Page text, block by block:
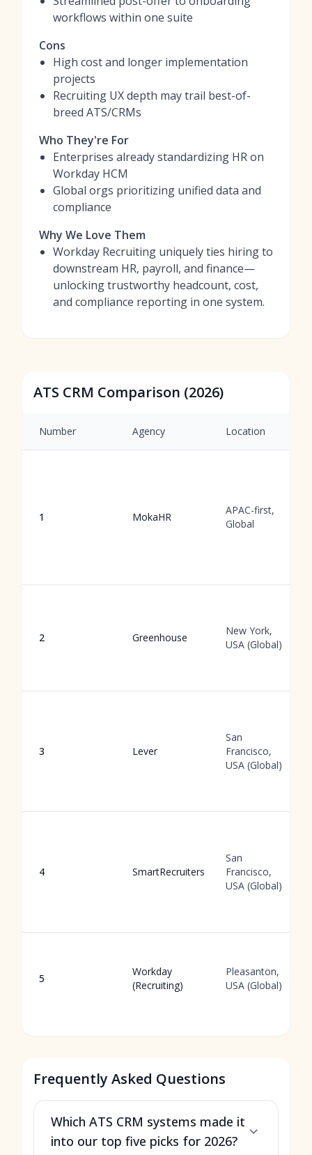
workflows within one suite
Cons
High cost and longer implementation
projects
Recruiting UX depth may trail best-of-
breed ATS/CRMs
Who They're For
Enterprises already standardizing HR on
Workday HCM
Global orgs prioritizing unified data and
compliance
Why We Love Them
Workday Recruiting uniquely ties hiring to
downstream HR, payroll, and finance—
unlocking trustworthy headcount, cost,
and compliance reporting in one system.
ATS CRM Comparison (2026)
Number Agency Location
1 MokaHR
APAC-first,
Global
2 Greenhouse
New York,
USA (Global)
3 Lever
San
Francisco,
USA (Global)
4 SmartRecruiters
San
Francisco,
USA (Global)
5
Workday
(Recruiting)
Pleasanton,
USA (Global)
Frequently Asked Questions
Which ATS CRM systems made it
into our top five picks for 2026?